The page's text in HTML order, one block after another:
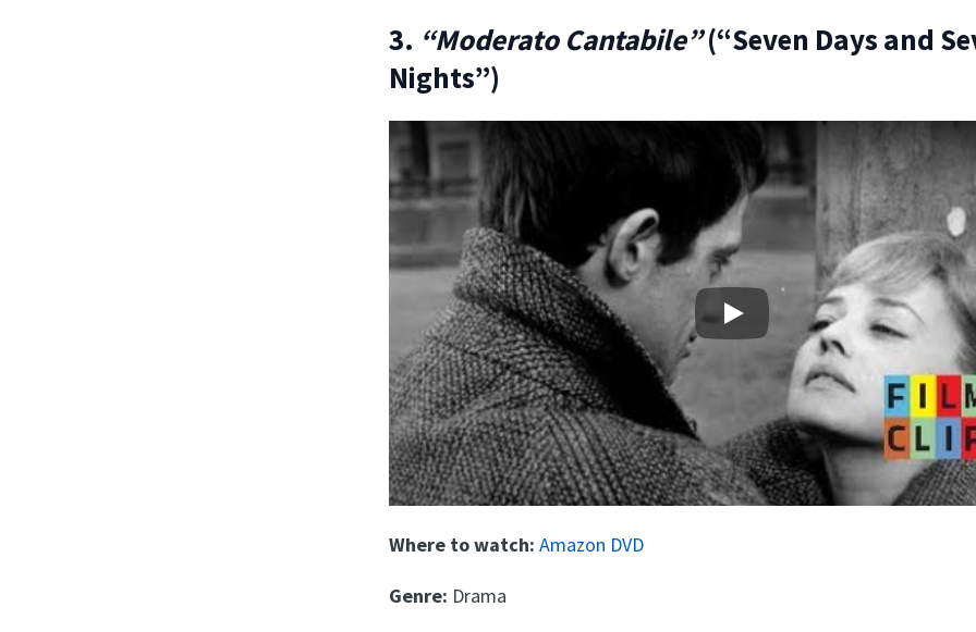
3. “Moderato Cantabile”(“Seven Days and
Nights”)
Play
Where to watch:Amazon DVD
Genre: Drama